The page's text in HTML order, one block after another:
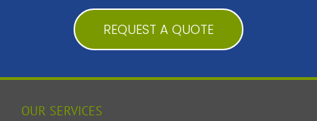
REQUEST A QUOTE
OUR SERVICES